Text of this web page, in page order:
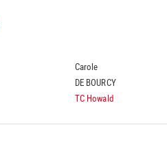
Carole
DE BOURCY
TC Howald